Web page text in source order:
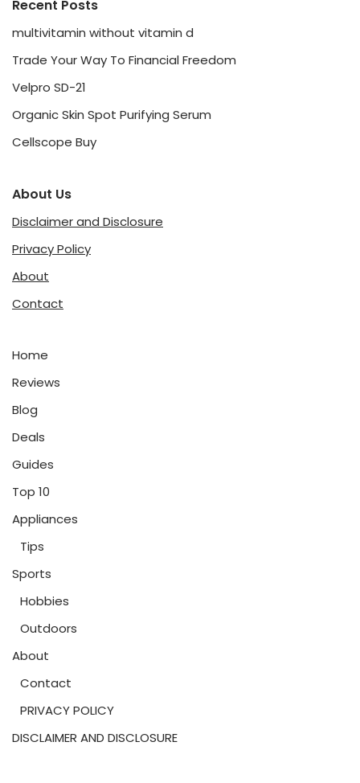
Recent Posts
multivitamin without vitamin d
Trade Your Way To Financial Freedom
Velpro SD-21
Organic Skin Spot Purifying Serum
Cellscope Buy
About Us
Disclaimer and Disclosure
Privacy Policy
About
Contact
Home
Reviews
Blog
Deals
Guides
Top 10
Appliances
Tips
Sports
Hobbies
Outdoors
About
Contact
PRIVACY POLICY
DISCLAIMER AND DISCLOSURE